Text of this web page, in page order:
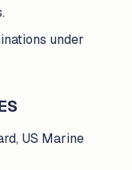
under
US Marine